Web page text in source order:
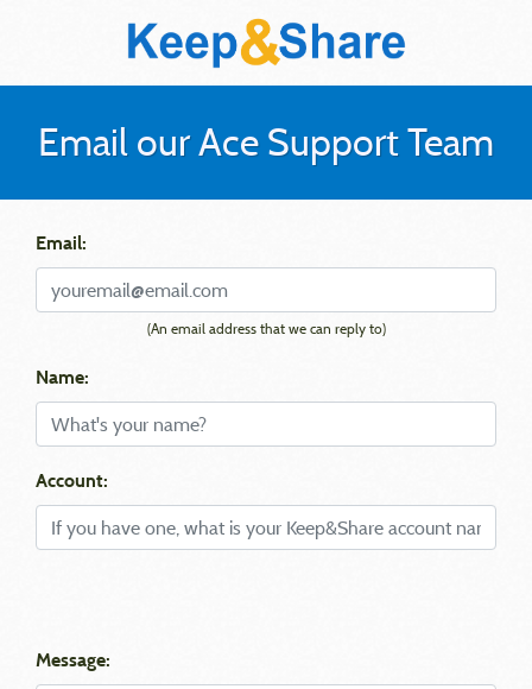
Email our Ace Support Team
Email:
(An email address that we can reply to)
Name:
Account:
Message: